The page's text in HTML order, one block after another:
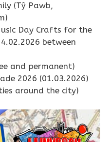
(Tŷ Pawb,
Day Crafts for the
between
and permanent)
2026 (01.03.2026)
around the city)